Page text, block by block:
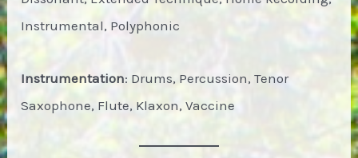
Instrumental, Polyphonic
Instrumentation: Drums, Percussion, Tenor
Saxophone, Flute, Klaxon, Vaccine